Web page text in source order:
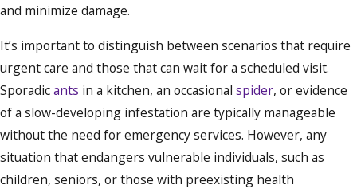
and minimize damage.
It’s important to distinguish between scenarios that require
urgent care and those that can wait for a scheduled visit.
Sporadicants in a kitchen, an occasional spider, or evidence
of a slow-developing infestation are typically manageable
without the need for emergency services. However, any
situation that endangers vulnerable individuals, such as
children, seniors, or those with preexisting health